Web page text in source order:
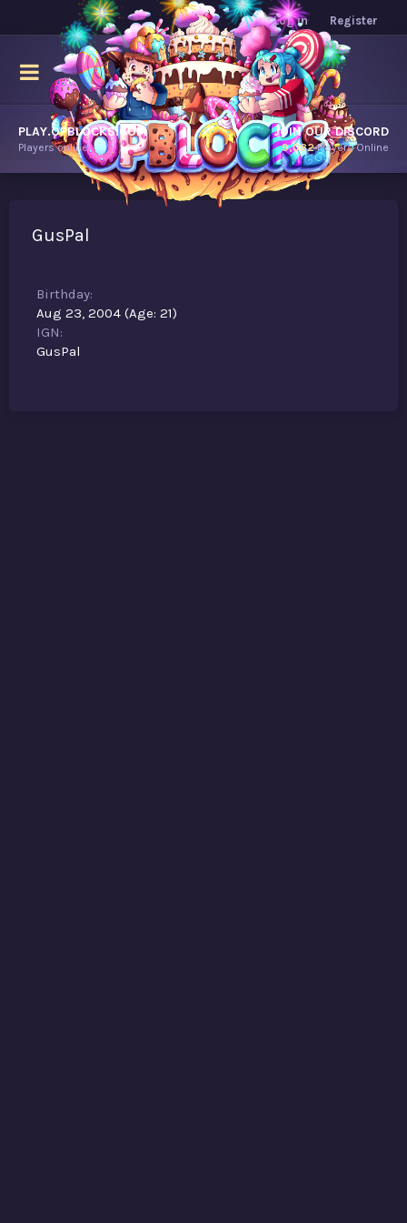
Log in Register
PLAY.OPBLOCKS.COM
Players online.
JOIN OUR DISCORD
9,082Players Online
GusPal
Birthday
Aug 23, 2004 (Age: 21)
IGN
GusPal